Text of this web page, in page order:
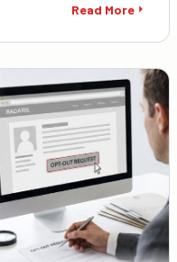
Read More